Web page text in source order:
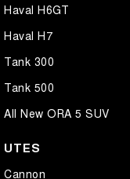
Haval H6GT
Haval H7
Tank 300
Tank 500
All New ORA 5 SUV
UTES
Cannon